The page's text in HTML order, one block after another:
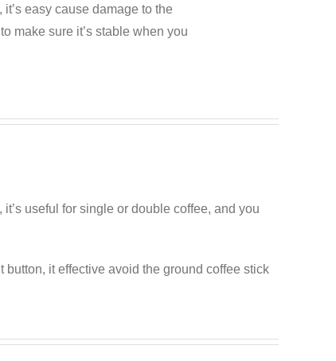
easy cause damage to the
make sure it’s stable when you
useful for single or double coffee, and you
button, it effective avoid the ground coffee stick